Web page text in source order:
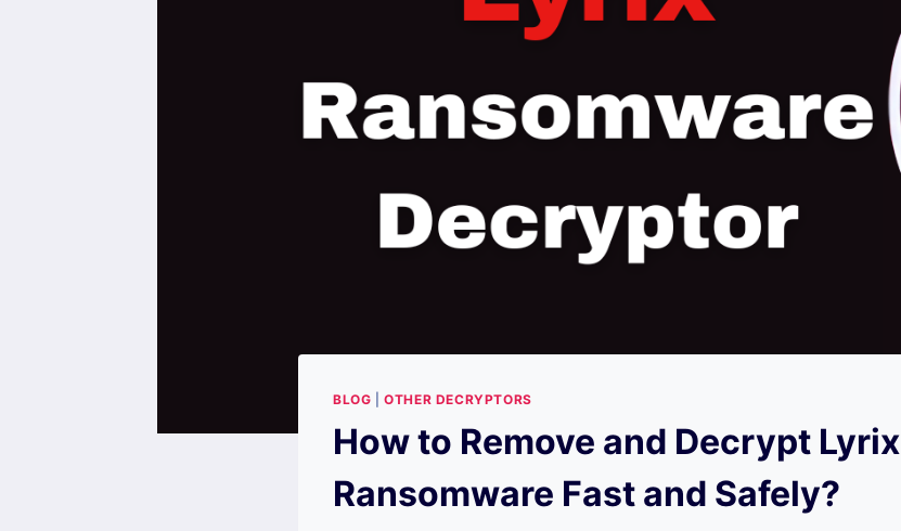
BLOG |OTHER DECRYPTORS
How to Remove and Decrypt Lyrix
Ransomware Fast and Safely?